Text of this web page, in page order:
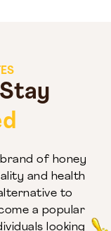
brand of honey
and health
to
a popular
looking